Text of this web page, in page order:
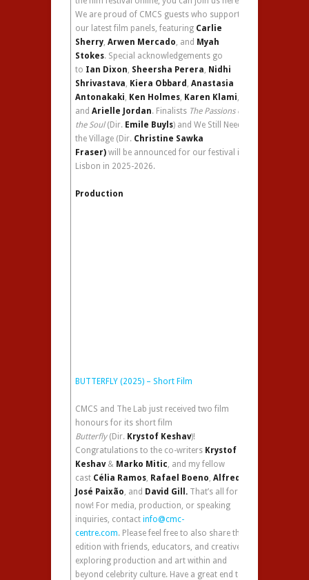
We are proud of CMCS guests who supported
our latest film panels, featuring Carlie
Sherry, Arwen Mercado, and Myah
Stokes. Special acknowledgements go
to Ian Dixon, Sheersha Perera, Nidhi
Shrivastava, Kiera Obbard , Anastasia
Antonakaki, Ken Holmes, Karen Klami,
and Arielle Jordan. Finalists The Passions of
the Soul(Dir. Emile Buyls) and We Still Need
the Village (Dir. Christine Sawka
Fraser) will be announced for our festival in
Lisbon in 2025-2026.
Production
BUTTERFLY (2025) – Short Film
CMCS and The Lab just received two film
honours for its short film
Butterfly (Dir. Krystof Keshav)!
Congratulations to the co-writers Krystof
Keshav& Marko Mitic, and my fellow
cast Célia Ramos, Rafael Boeno, Alfredo
José Paixão, and David Gill. That’s all for
now! For media, production, or speaking
inquiries, contact info@cmc-
centre.com. Please feel free to also share this
edition with friends, educators, and creatives,
exploring production and art within and
beyond celebrity culture. Have a great end to